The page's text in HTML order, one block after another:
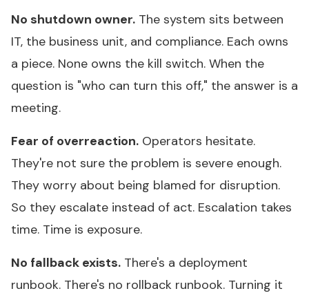
No shutdown owner. The system sits between
IT, the business unit, and compliance. Each owns
a piece. None owns the kill switch. When the
question is "who can turn this off," the answer is a
meeting.
Fear of overreaction. Operators hesitate.
They're not sure the problem is severe enough.
They worry about being blamed for disruption.
So they escalate instead of act. Escalation takes
time. Time is exposure.
No fallback exists. There's a deployment
runbook. There's no rollback runbook. Turning it